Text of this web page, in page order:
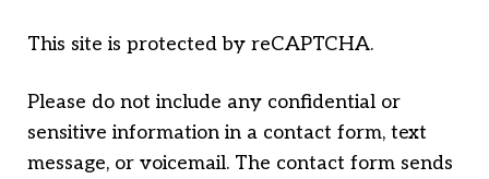
This site is protected by reCAPTCHA.
Please do not include any confidential or
sensitive information in a contact form, text
message, or voicemail. The contact form sends